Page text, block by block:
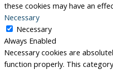
these cookies may have an
Necessary
Necessary
Always Enabled
Necessary cookies are
function properly. This